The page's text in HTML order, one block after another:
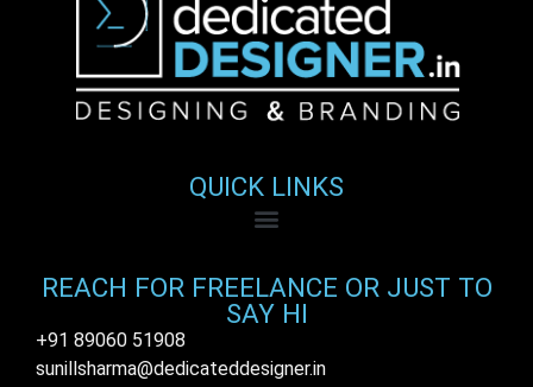
QUICK LINKS
REACH FOR FREELANCE OR JUST TO
SAY HI
+91 89060 51908
sunillsharma@dedicateddesigner.in